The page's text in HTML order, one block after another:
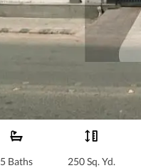
5 Baths 250 Sq. Yd.